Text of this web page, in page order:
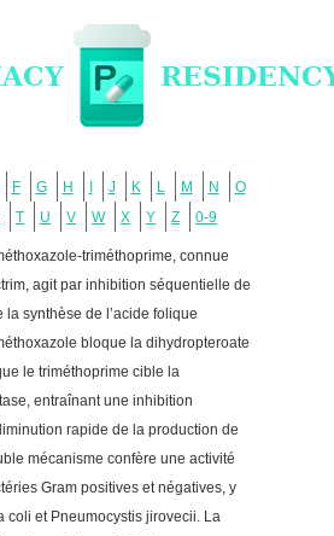
F G H J K L M N
O
T U V W X Y Z 0-9
triméthoprime, connue
agit par inhibition séquentielle de
la synthèse de l’acide folique
bloque la dihydropteroate
le triméthoprime cible la
entraînant une inhibition
rapide de la production de
mécanisme confère une activité
Gram positives et négatives, y
coli et Pneumocystis jirovecii. La